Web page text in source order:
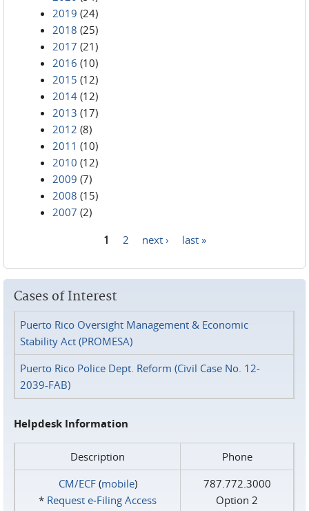
2019 (24)
2018 (25)
2017 (21)
2016 (10)
2015 (12)
2014 (12)
2013 (17)
2012 (8)
2011 (10)
2010 (12)
2009 (7)
2008 (15)
2007 (2)
1 2 next › last »
Cases of Interest
Puerto Rico Oversight Management & Economic
Stability Act (PROMESA)
Puerto Rico Police Dept. Reform (Civil Case No. 12-
2039-FAB)
Helpdesk Information
Description
Phone
CM/ECF(mobile)
* Request e‑Filing Access
787.772.3000
Option 2